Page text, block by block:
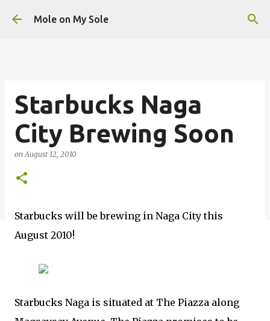
Skip to main content
Mole on My Sole
Starbucks Naga
City Brewing Soon
onAugust 12, 2010
Starbucks will be brewing in Naga City this
August 2010!
Starbucks Naga is situated at The Piazza along